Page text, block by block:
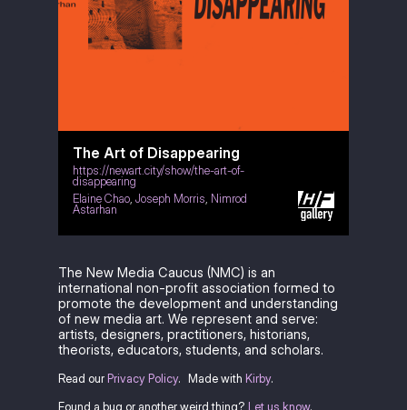
The Art of Disappearing
https://newart.city/show/the-art-of-
disappearing
Elaine Chao Joseph Morris Nimrod
Astarhan
The New Media Caucus (NMC) is an
international non-profit association formed to
promote the development and understanding
of new media art. We represent and serve:
artists, designers, practitioners, historians,
theorists, educators, students, and scholars.
Read our Privacy Policy. Made with Kirby.
Found a bug or another weird thing? Let us know.